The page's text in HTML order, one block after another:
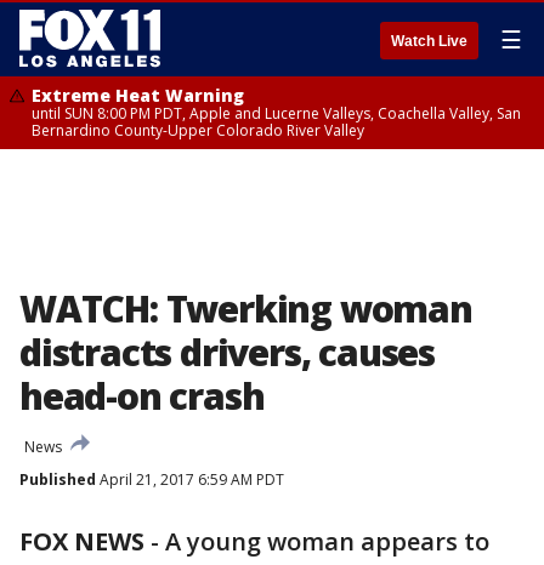
Watch Live ☰
Extreme Heat Warning
until SUN 8:00 PM PDT, Apple and Lucerne Valleys, Coachella Valley, San
Bernardino County-Upper Colorado River Valley
WATCH: Twerking woman
distracts drivers, causes
head-on crash
News
Published April 21, 2017 6:59 AM PDT
FOX NEWS - A young woman appears to